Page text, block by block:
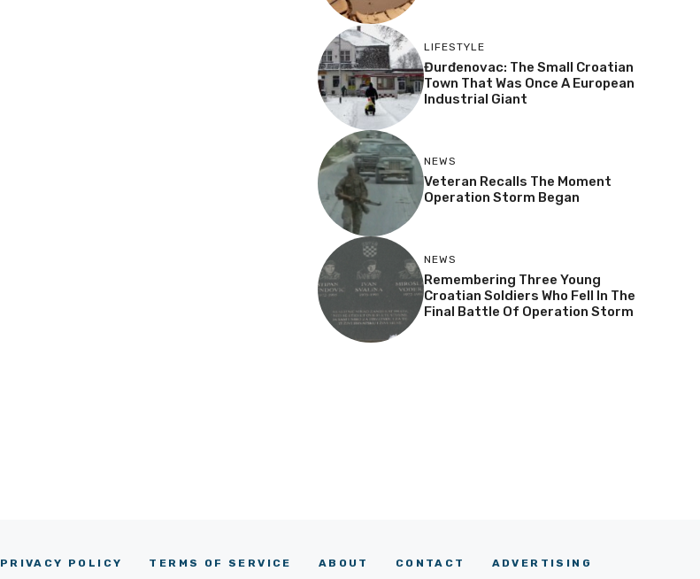
LIFESTYLE
Đurđenovac: The Small Croatian
Town That Was Once A European
Industrial Giant
NEWS
Veteran Recalls The Moment
Operation Storm Began
NEWS
Remembering Three Young
Croatian Soldiers Who Fell In The
Final Battle Of Operation Storm
PRIVACY POLICY TERMS OF SERVICE ABOUT CONTACT ADVERTISING